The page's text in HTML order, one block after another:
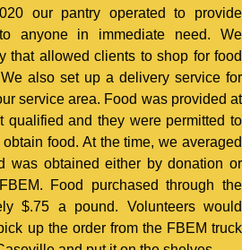
our pantry operated to provide
anyone in immediate need. We
that allowed clients to shop for food
also set up a delivery service for
service area. Food was provided at
qualified and they were permitted to
food. At the time, we averaged
was obtained either by donation or
Food purchased through the
$.75 a pound. Volunteers would
up the order from the FBEM truck